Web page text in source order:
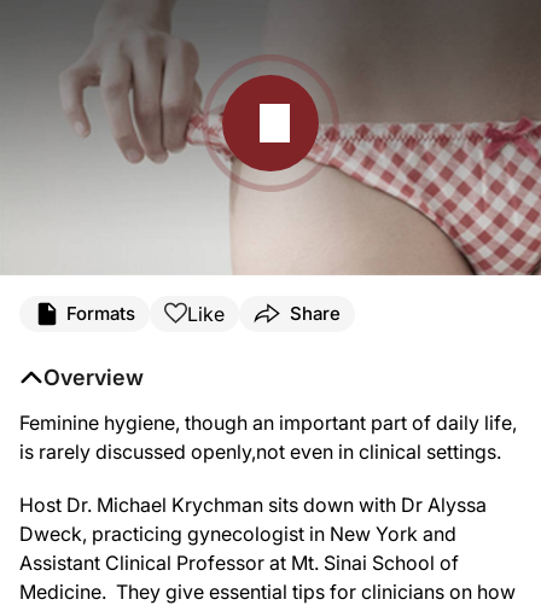
Formats Like Share
Overview
Feminine hygiene, though an important part of daily life,
is rarely discussed openly,not even in clinical settings.
Host Dr. Michael Krychman sits down with Dr Alyssa
Dweck, practicing gynecologist in New York and
Assistant Clinical Professor at Mt. Sinai School of
Medicine. They give essential tips for clinicians on how